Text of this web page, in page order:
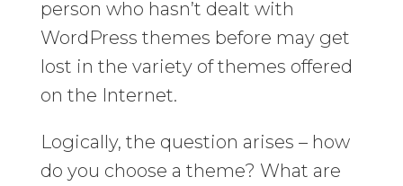
person who hasn’t dealt with
WordPress themes before may get
lost in the variety of themes offered
on the Internet.
Logically, the question arises – how
do you choose a theme? What are